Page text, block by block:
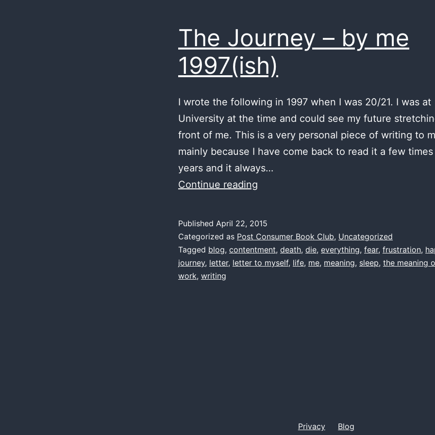
The Journey – by me
1997(ish)
I wrote the following in 1997 when I was 20/21. I was at
University at the time and could see my future
front of me. This is a very personal piece of writing to
mainly because I have come back to read it a few
years and it always…
Continue reading
by
me
1997(ish)
Published April 22, 2015
Categorized as Post Consumer Book Club, Uncategorized
Tagged blog, contentment, death, die, everything, fear, frustration,
journey, letter, letter to myself, life, me, meaning, sleep, the meaning
work, writing
Privacy Blog